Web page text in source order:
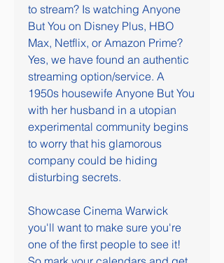
to stream? Is watching Anyone
But You on Disney Plus, HBO
Max, Netflix, or Amazon Prime?
Yes, we have found an authentic
streaming option/service. A
1950s housewife Anyone But You
with her husband in a utopian
experimental community begins
to worry that his glamorous
company could be hiding
disturbing secrets.
Showcase Cinema Warwick
you'll want to make sure you're
one of the first people to see it!